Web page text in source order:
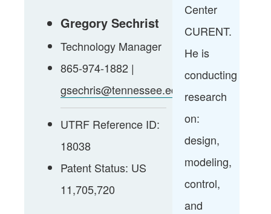
Gregory Sechrist
Technology Manager
865-974-1882 |
gsechris@tennessee.edu
UTRF Reference ID:
18038
Patent Status: US
11,705,720
Center
CURENT.
He is
conducting
research
on:
design,
modeling,
control,
and